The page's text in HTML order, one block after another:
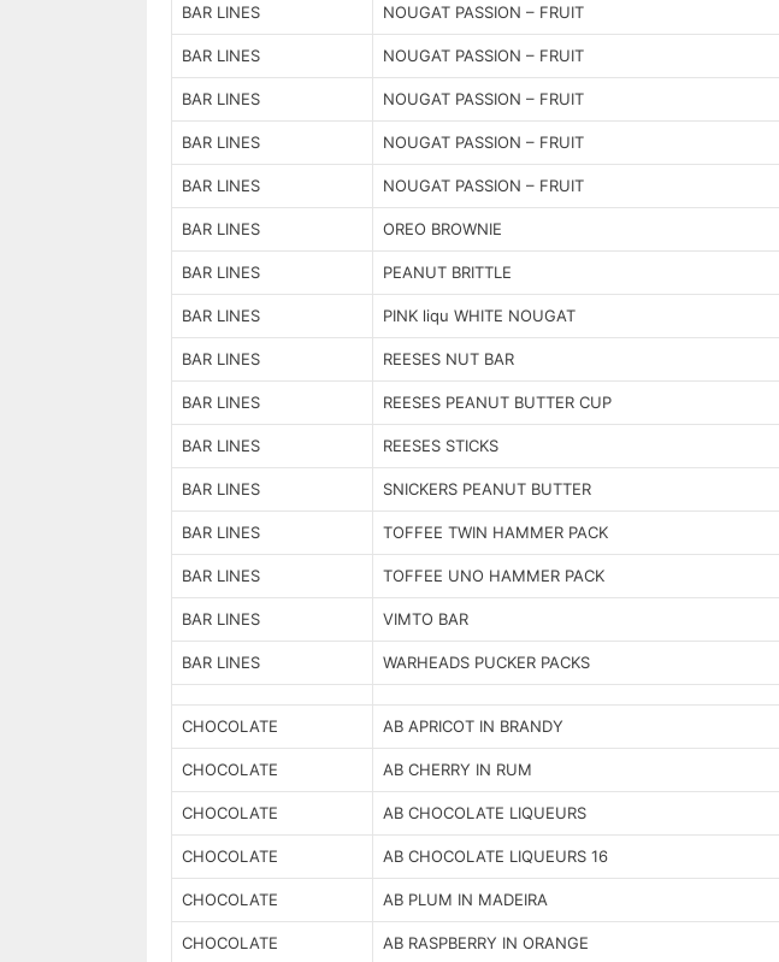
BAR LINES NOUGAT PASSION – FRUIT
BAR LINES NOUGAT PASSION – FRUIT
BAR LINES NOUGAT PASSION – FRUIT
BAR LINES NOUGAT PASSION – FRUIT
BAR LINES NOUGAT PASSION – FRUIT
BAR LINES OREO BROWNIE
BAR LINES PEANUT BRITTLE
BAR LINES PINK liqu WHITE NOUGAT
BAR LINES REESES NUT BAR
BAR LINES REESES PEANUT BUTTER CUP
BAR LINES REESES STICKS
BAR LINES SNICKERS PEANUT BUTTER
BAR LINES TOFFEE TWIN HAMMER PACK
BAR LINES TOFFEE UNO HAMMER PACK
BAR LINES VIMTO BAR
BAR LINES WARHEADS PUCKER PACKS
CHOCOLATE AB APRICOT IN BRANDY
CHOCOLATE AB CHERRY IN RUM
CHOCOLATE AB CHOCOLATE LIQUEURS
CHOCOLATE AB CHOCOLATE LIQUEURS 16
CHOCOLATE AB PLUM IN MADEIRA
CHOCOLATE AB RASPBERRY IN ORANGE